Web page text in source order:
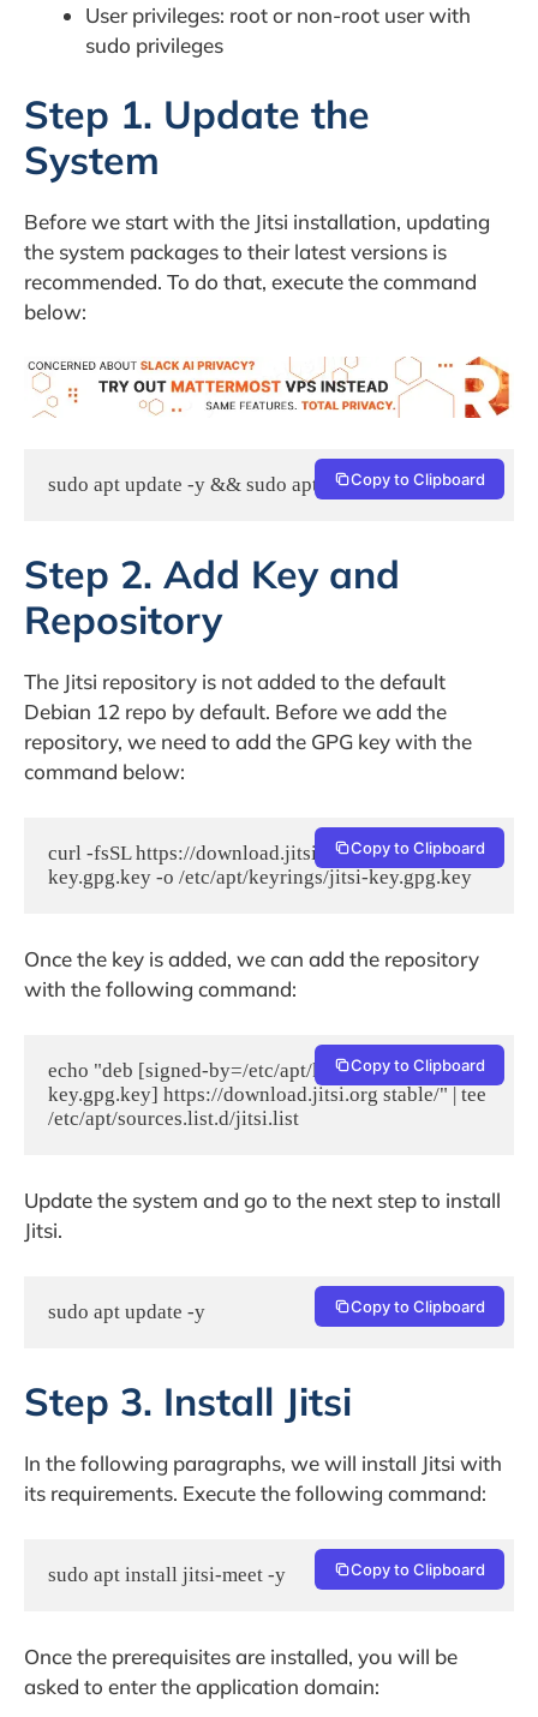
User privileges: root or non-root user with
sudo privileges
Step 1. Update the
System
Before we start with the Jitsi installation, updating
the system packages to their latest versions is
recommended. To do that, execute the command
below:
sudo apt update -y && sudo apt upgrade -yCopy to Clipboard
Step 2. Add Key and
Repository
The Jitsi repository is not added to the default
Debian 12 repo by default. Before we add the
repository, we need to add the GPG key with the
command below:
curl -fsSL https://download.jitsi.org/jitsi-
key.gpg.key -o /etc/apt/keyrings/jitsi-key.gpg.key
Copy to Clipboard
Once the key is added, we can add the repository
with the following command:
echo "deb [signed-by=/etc/apt/keyrings/jitsi-
key.gpg.key] https://download.jitsi.org stable/" | tee
/etc/apt/sources.list.d/jitsi.list
Copy to Clipboard
Update the system and go to the next step to install
Jitsi.
sudo apt update -y Copy to Clipboard
Step 3. Install Jitsi
In the following paragraphs, we will install Jitsi with
its requirements. Execute the following command:
sudo apt install jitsi-meet -y Copy to Clipboard
Once the prerequisites are installed, you will be
asked to enter the application domain: